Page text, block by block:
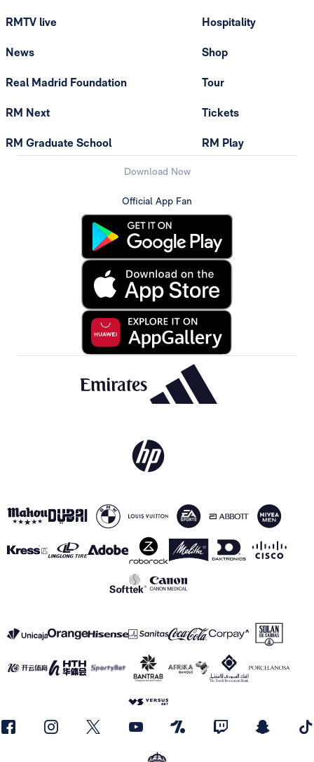
RMTV live
News
Real Madrid Foundation
RM Next
RM Graduate School
Hospitality
Shop
Tour
Tickets
RM Play
Download Now
Official App Fan